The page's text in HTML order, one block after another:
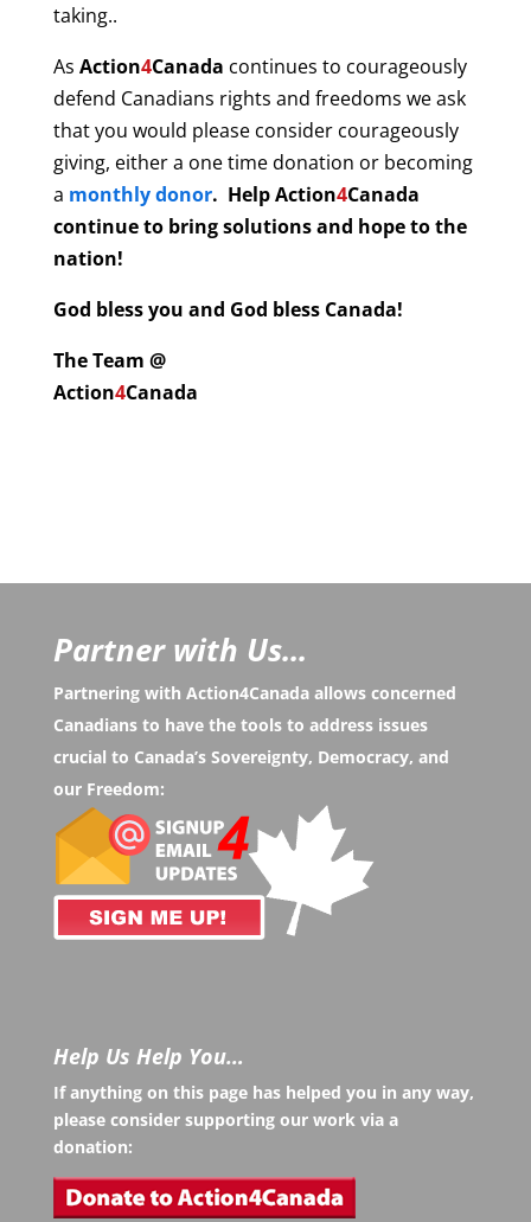
taking..
As Action4Canada continues to courageously
defend Canadians rights and freedoms we ask
that you would please consider courageously
giving, either a one time donation or becoming
a monthly donor. HelpAction4Canada
continue to bring solutions and hope to the
nation!
God bless you and God bless Canada!
The Team @
Action4Canada
Partner with Us...
Partnering with Action4Canada allows concerned
Canadians to have the tools to address issues
crucial to Canada’s Sovereignty, Democracy, and
our Freedom:
Help Us Help You…
If anything on this page has helped you in any way,
please consider supporting our work via a
donation: